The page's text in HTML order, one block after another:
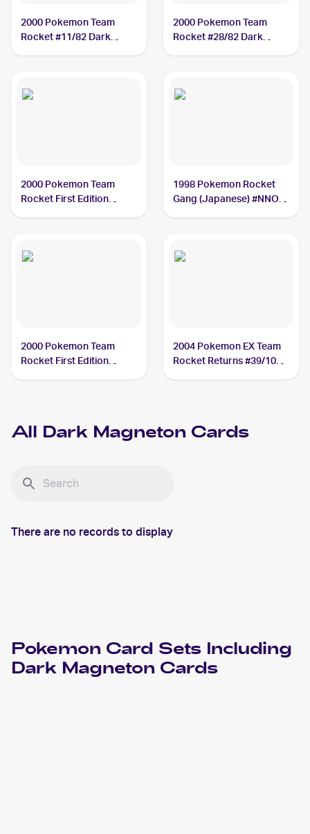
2000 Pokemon Team
Rocket #11/82 Dark
2000 Pokemon Team
Rocket #28/82 Dark
2000 Pokemon Team
Rocket First Edition
1998 Pokemon Rocket
Gang (Japanese) #NNO
2000 Pokemon Team
Rocket First Edition
2004 Pokemon EX Team
Rocket Returns #39/109
All Dark Magneton Cards
There are no records to display
Pokemon Card Sets Including
Dark Magneton Cards